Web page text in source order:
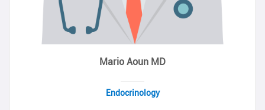
Mario Aoun MD
Endocrinology